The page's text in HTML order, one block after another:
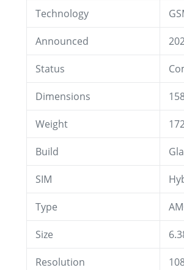
Technology
Announced
Status
Dimensions
Weight
Build
SIM
Type
Size
Resolution